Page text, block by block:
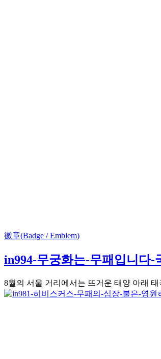
徽章(Badge / Emblem)
in994-무궁화는-무패입니다-
8월의 서울 거리에서는 뜨거운 태양 아래